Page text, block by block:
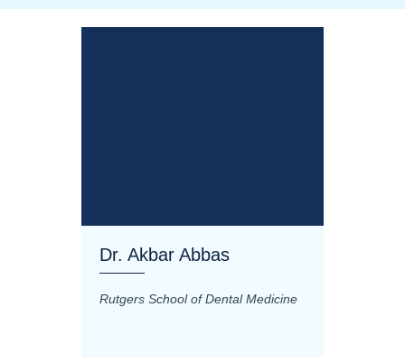
Dr. Akbar Abbas
Rutgers School of Dental Medicine